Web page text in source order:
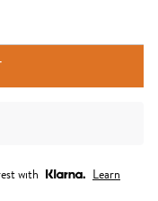
with
Learn